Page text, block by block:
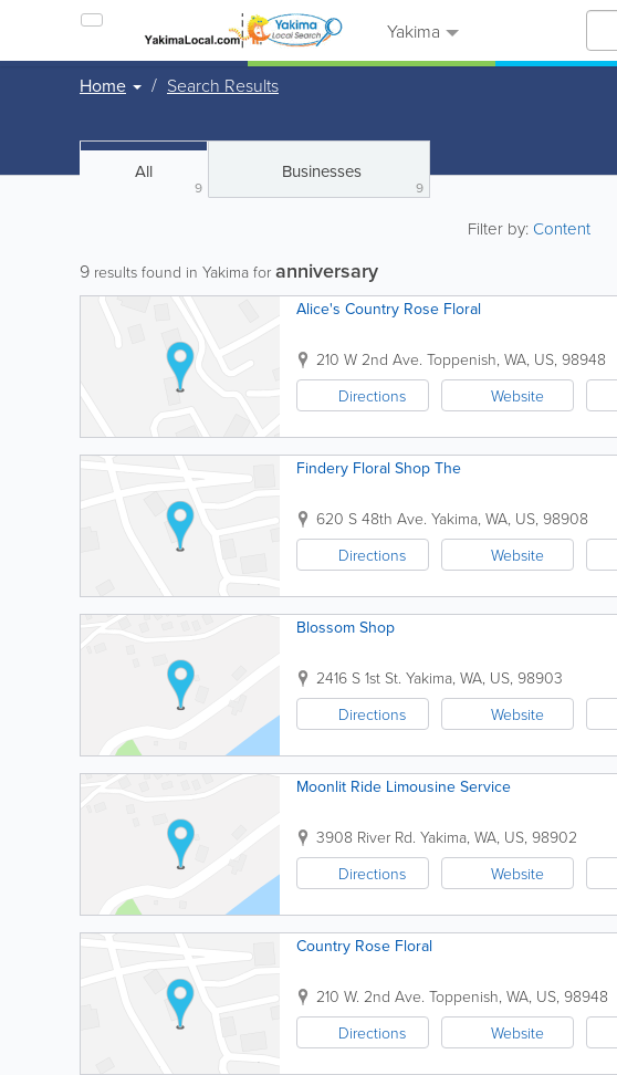
Yakima
Home Search Results
All
9
Businesses
9
Filter by:Content
9 results found in Yakima for anniversary
Alice's Country Rose Floral
210 W 2nd Ave. Toppenish, WA, US, 98948
Directions
Website
Findery Floral Shop The
620 S 48th Ave. Yakima, WA, US, 98908
Directions
Website
Blossom Shop
2416 S 1st St. Yakima, WA, US, 98903
Directions
Website
Moonlit Ride Limousine Service
3908 River Rd. Yakima, WA, US, 98902
Directions
Website
Country Rose Floral
210 W. 2nd Ave. Toppenish, WA, US, 98948
Directions
Website